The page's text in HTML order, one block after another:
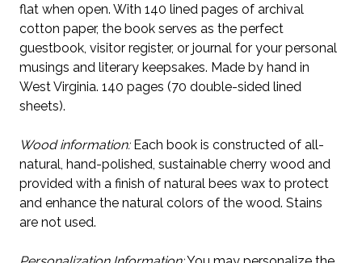
flat when open. With 140 lined pages of archival
cotton paper, the book serves as the perfect
guestbook, visitor register, or journal for your personal
musings and literary keepsakes. Made by hand in
West Virginia. 140 pages (70 double-sided lined
sheets).
Wood information:Each book is constructed of all-
natural, hand-polished, sustainable cherry wood and
provided with a finish of natural bees wax to protect
and enhance the natural colors of the wood. Stains
are not used.